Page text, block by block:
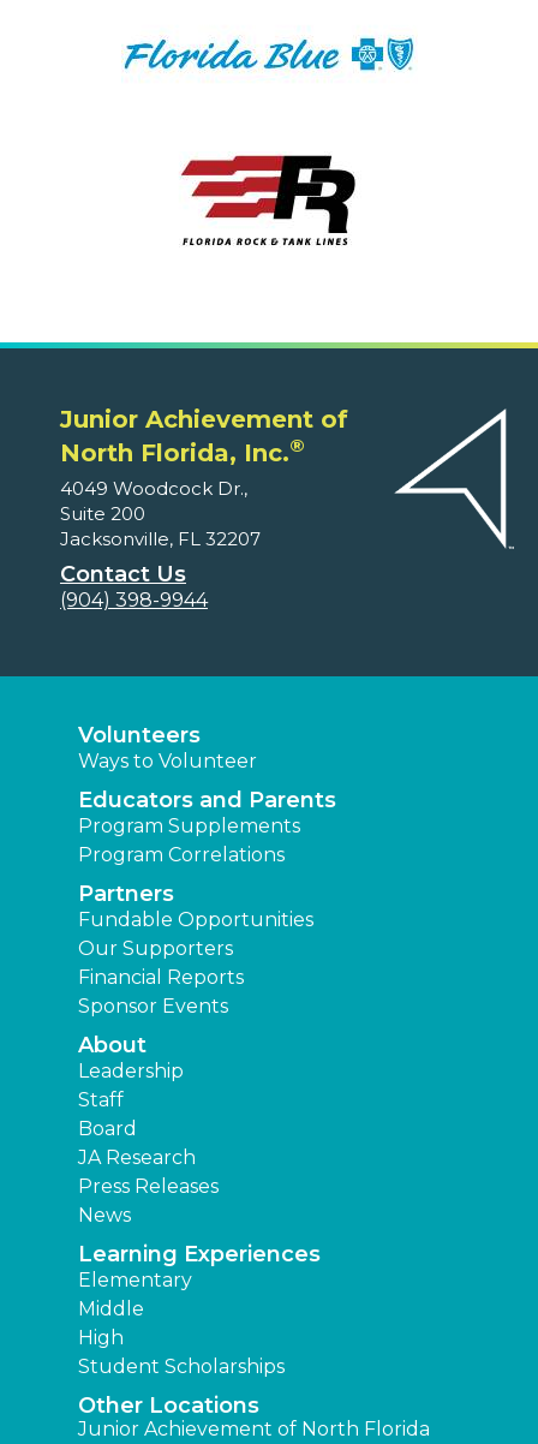
Junior Achievement of
North Florida, Inc.®
4049 Woodcock Dr.,
Suite 200
Jacksonville, FL 32207
Contact Us
(904) 398-9944
Volunteers
Ways to Volunteer
Educators and Parents
Program Supplements
Program Correlations
Partners
Fundable Opportunities
Our Supporters
Financial Reports
Sponsor Events
About
Leadership
Staff
Board
JA Research
Press Releases
News
Learning Experiences
Elementary
Middle
High
Student Scholarships
Other Locations
Junior Achievement of North Florida